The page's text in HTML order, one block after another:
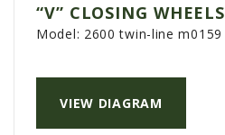
“V” CLOSING WHEELS
VIEW DIAGRAM
Model: 2600 twin-line m0159